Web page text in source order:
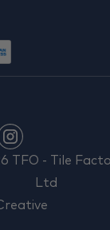
TFO - Tile
Ltd